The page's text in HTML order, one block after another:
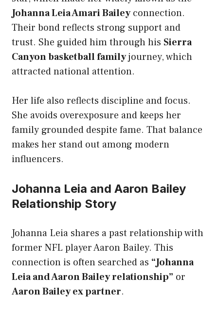
Johanna Leia Amari Baileyconnection.
Their bond reflects strong support and
trust. She guided him through his Sierra
Canyon basketball familyjourney, which
attracted national attention.
Her life also reflects discipline and focus.
She avoids overexposure and keeps her
family grounded despite fame. That balance
makes her stand out among modern
influencers.
Johanna Leia and Aaron Bailey
Relationship Story
Johanna Leia shares a past relationship with
former NFL player Aaron Bailey. This
connection is often searched as “Johanna
Leia and Aaron Bailey relationship” or
Aaron Bailey ex partner.